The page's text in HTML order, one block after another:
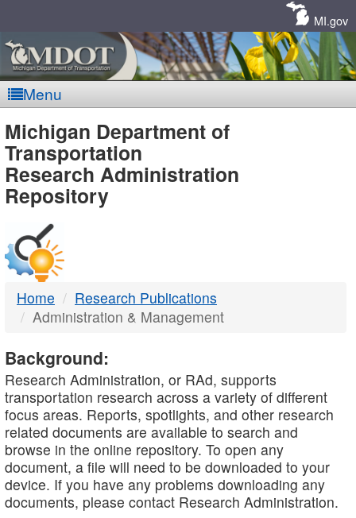
MI.gov
Menu
MDOT
-
DTMB
Michigan Department of
Transportation
Research Administration
Repository
Home
Research Publications
Administration & Management
Background:
Research Administration, or RAd, supports
transportation research across a variety of different
focus areas. Reports, spotlights, and other research
related documents are available to search and
browse in the online repository. To open any
document, a file will need to be downloaded to your
device. If you have any problems downloading any
documents, please contact Research Administration.